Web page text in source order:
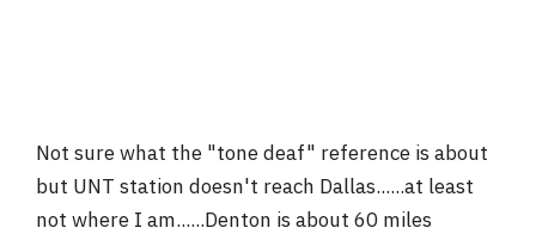
Not sure what the "tone deaf" reference is about
but UNT station doesn't reach Dallas......at least
not where I am......Denton is about 60 miles